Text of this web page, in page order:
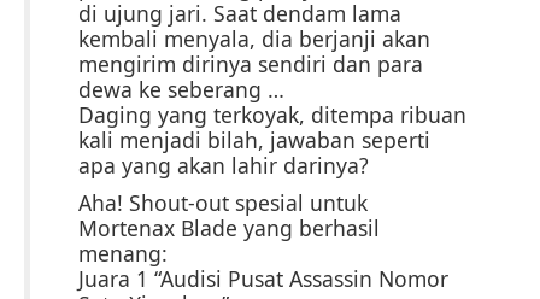
di ujung jari. Saat dendam lama
kembali menyala, dia berjanji akan
mengirim dirinya sendiri dan para
dewa ke seberang …
Daging yang terkoyak, ditempa ribuan
kali menjadi bilah, jawaban seperti
apa yang akan lahir darinya?
Aha! Shout-out spesial untuk
Mortenax Blade yang berhasil
menang:
Juara 1 “Audisi Pusat Assassin Nomor